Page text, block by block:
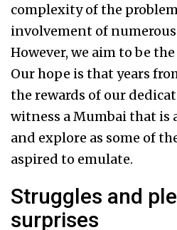
complexity of the
involvement of
However, we aim to be
Our hope is that years
the rewards of our
witness a Mumbai that is
and explore as some of
aspired to emulate.
Struggles and
surprises